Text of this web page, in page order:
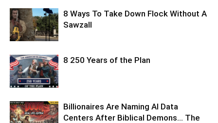
8 Ways To Take Down Flock Without A
Sawzall
8 250 Years of the Plan
Billionaires Are Naming AI Data
Centers After Biblical Demons… The